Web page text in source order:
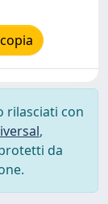
rilasciati con
,
da